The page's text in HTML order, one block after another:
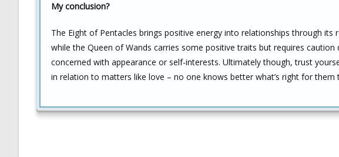
My conclusion?
The Eight of Pentacles brings positive energy into relationships through
while the Queen of Wands carries some positive traits but requires
concerned with appearance or self-interests. Ultimately though, trust
in relation to matters like love – no one knows better what’s right for them